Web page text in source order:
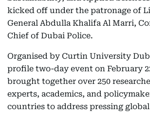
kicked off under the patronage of
General Abdulla Khalifa Al Marri,
Chief of Dubai Police.
Organised by Curtin University
profile two-day event on February
brought together over 250
experts, academics, and
countries to address pressing